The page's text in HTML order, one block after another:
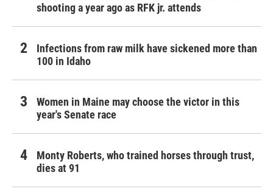
shooting a year ago as RFK jr. attends
Infections from raw milk have sickened more than
100 in Idaho
Women in Maine may choose the victor in this
year's Senate race
Monty Roberts, who trained horses through trust,
dies at 91